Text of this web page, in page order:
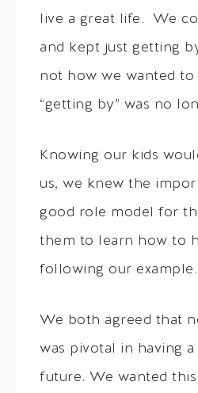
live a great life. We
and kept just getting
not how we wanted to
“getting by” was no
Knowing our kids
us, we knew the
good role model for
them to learn how to
following our example.
We both agreed that
was pivotal in having
future. We wanted